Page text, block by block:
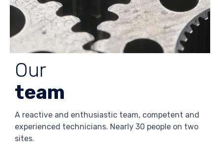
Our
team
A reactive and enthusiastic team, competent and
experienced technicians. Nearly 30 people on two
sites.